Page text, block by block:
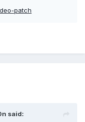
patch
said: